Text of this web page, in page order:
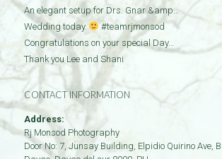
An elegant setup for Drs. Gnar &amp…
Wedding today.
#teamrjmonsod
Congratulations on your special Day…
Thank you Lee and Shani
CONTACT INFORMATION
Address:
Rj Monsod Photography
Door No: 7, Junsay Building, Elpidio Quirino Ave,